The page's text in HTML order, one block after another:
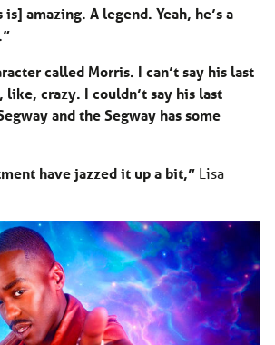
is] amazing. A legend. Yeah, he’s a
called Morris. I can’t say his last
like, crazy. I couldn’t say his last
and the Segway has some
have jazzed it up a bit,” Lisa